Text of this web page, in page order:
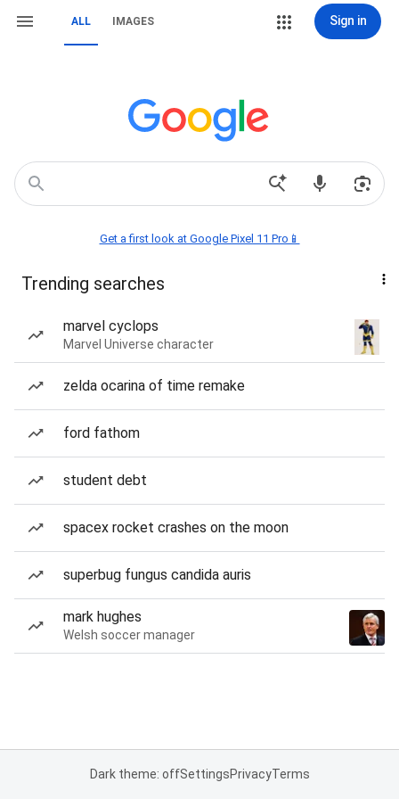
ALL IMAGES Sign in
Get a first look at Google Pixel 11 Pro📱
Trending searches
marvel cyclops
Marvel Universe character
zelda ocarina of time remake
ford fathom
student debt
spacex rocket crashes on the moon
superbug fungus candida auris
mark hughes
Welsh soccer manager
Dark theme: offSettingsPrivacyTerms